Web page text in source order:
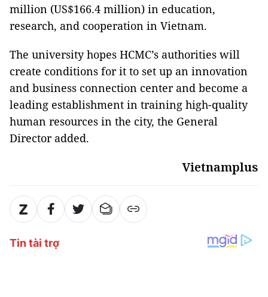
million (US$166.4 million) in education,
research, and cooperation in Vietnam.
The university hopes HCMC’s authorities will
create conditions for it to set up an innovation
and business connection center and become a
leading establishment in training high-quality
human resources in the city, the General
Director added.
Vietnamplus